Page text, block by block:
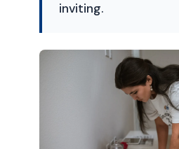
inviting.